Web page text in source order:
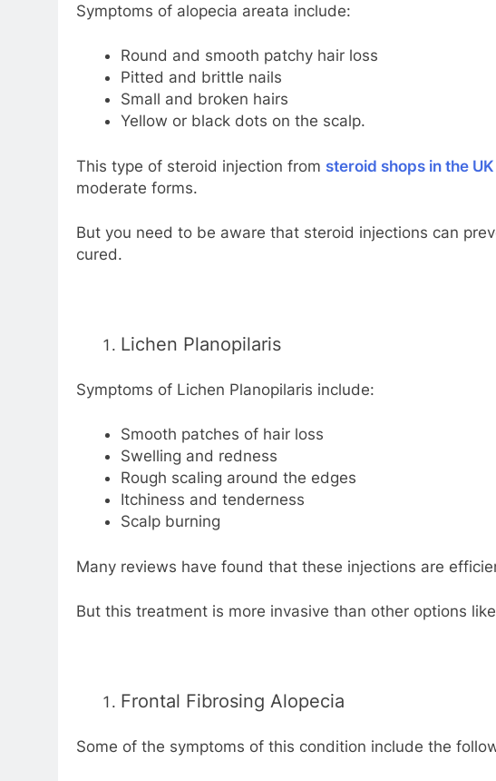
Symptoms of alopecia areata include:
Round and smooth patchy hair loss
Pitted and brittle nails
Small and broken hairs
Yellow or black dots on the scalp.
This type of steroid injection from steroid shops in the UK
moderate forms.
But you need to be aware that steroid injections can
cured.
Lichen Planopilaris
Symptoms of Lichen Planopilaris include:
Smooth patches of hair loss
Swelling and redness
Rough scaling around the edges
Itchiness and tenderness
Scalp burning
Many reviews have found that these injections are
But this treatment is more invasive than other options
Frontal Fibrosing Alopecia
Some of the symptoms of this condition include the